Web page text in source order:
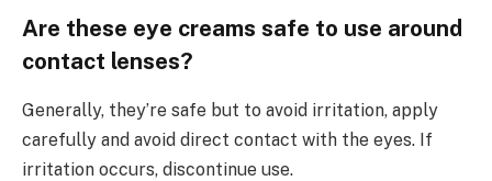
Are these eye creams safe to use around
contact lenses?
Generally, they’re safe but to avoid irritation, apply
carefully and avoid direct contact with the eyes. If
irritation occurs, discontinue use.